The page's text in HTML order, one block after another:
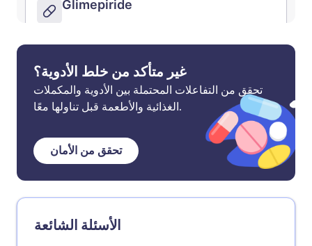
غير متأكد من خلط الأدوية؟
تحقق من التفاعلات المحتملة بين الأدوية والمكملات
الغذائية والأطعمة قبل تناولها معًا.
تحقق من الأمان
الأسئلة الشائعة